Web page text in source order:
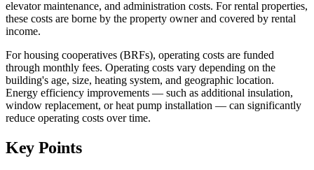
elevator maintenance, and administration costs. For rental properties,
these costs are borne by the property owner and covered by rental
income.
For housing cooperatives (BRFs), operating costs are funded
through monthly fees. Operating costs vary depending on the
building's age, size, heating system, and geographic location.
Energy efficiency improvements — such as additional insulation,
window replacement, or heat pump installation — can significantly
reduce operating costs over time.
Key Points